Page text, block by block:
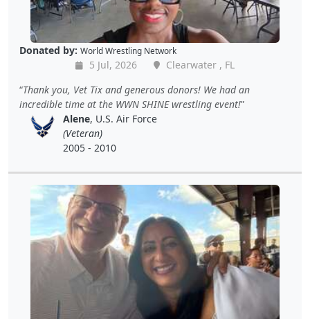
Donated by: World Wrestling Network
5 Jul, 2026
Clearwater , FL
Thank you, Vet Tix and generous donors! We had an
incredible time at the WWN SHINE wrestling event!
Alene, U.S. Air Force
(Veteran)
2005 - 2010